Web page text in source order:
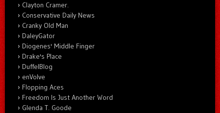
Clayton Cramer.
Conservative Daily News
Cranky Old Man
DaleyGator
Diogenes' Middle Finger
Drake's Place
DuffelBlog
enVolve
Flopping Aces
Freedom Is Just Another Word
Glenda T. Goode